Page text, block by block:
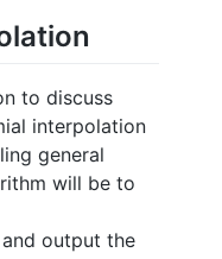
to discuss
interpolation
general
will be to
and output the